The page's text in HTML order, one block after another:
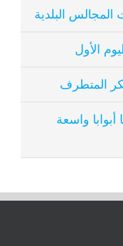
المجالس البلدية
المتطرف
واسعة